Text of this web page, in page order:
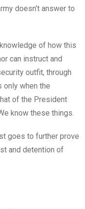
doesn’t answer to
of how this
can instruct and
outfit, through
only when the
of the President
know these things.
goes to further prove
and detention of